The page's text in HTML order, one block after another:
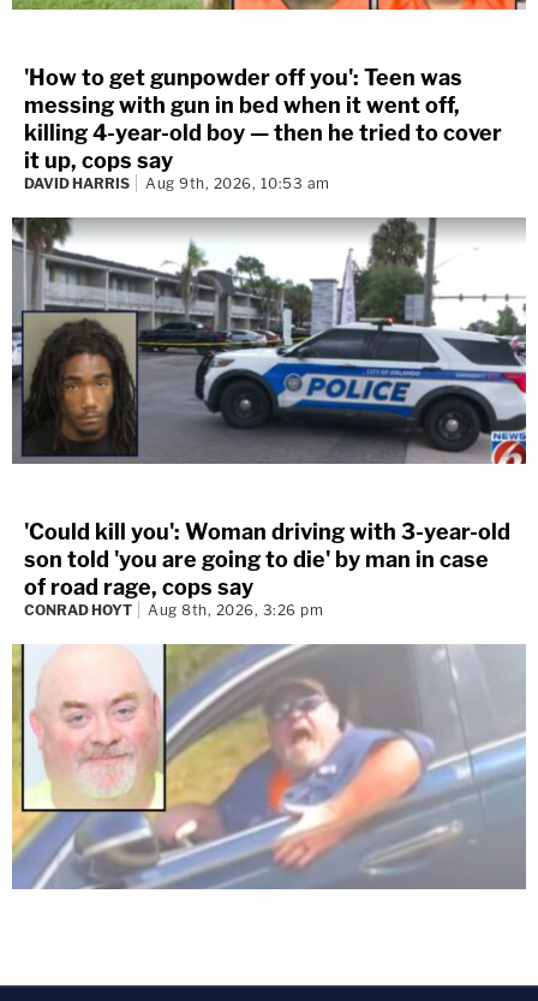
'How to get gunpowder off you': Teen was
messing with gun in bed when it went off,
killing 4-year-old boy — then he tried to cover
it up, cops say
DAVID HARRIS Aug 9th, 2026, 10:53 am
'Could kill you': Woman driving with 3-year-old
son told 'you are going to die' by man in case
of road rage, cops say
CONRAD HOYT Aug 8th, 2026, 3:26 pm